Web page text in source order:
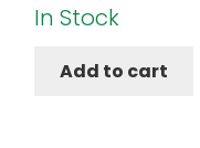
price
$204.30.
In Stock
Add to cart